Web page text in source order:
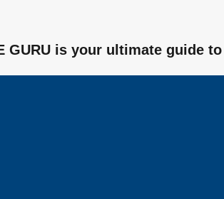
GURU is your ultimate guide to